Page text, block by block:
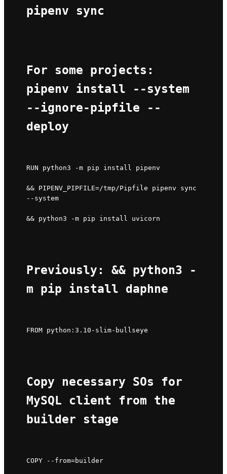
pipenv sync
For some projects:
pipenv install --system
--ignore-pipfile --
deploy
RUN python3 -m pip install pipenv
&& PIPENV_PIPFILE=/tmp/Pipfile pipenv sync
--system
&& python3 -m pip install uvicorn
Previously: && python3 -
m pip install daphne
FROM python:3.10-slim-bullseye
Copy necessary SOs for
MySQL client from the
builder stage
COPY --from=builder